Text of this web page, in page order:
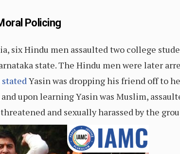
Policing
six Hindu men assaulted two college
state. The Hindu men were later
statedYasin was dropping his friend off to
upon learning Yasin was Muslim,
and sexually harassed by the